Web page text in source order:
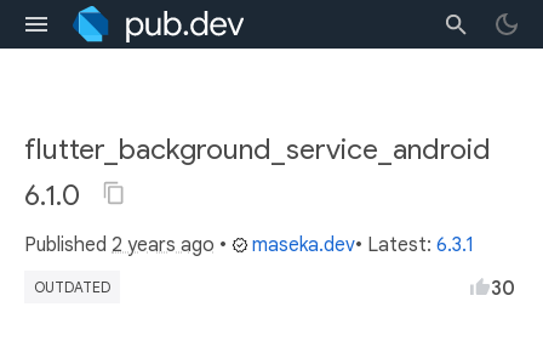
flutter_background_service_android
6.1.0
Published 2 years ago • maseka.dev• Latest: 6.3.1
OUTDATED 30